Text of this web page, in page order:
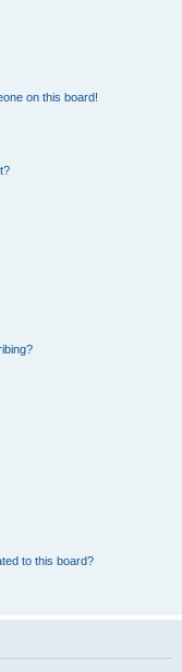
on this board!
to this board?